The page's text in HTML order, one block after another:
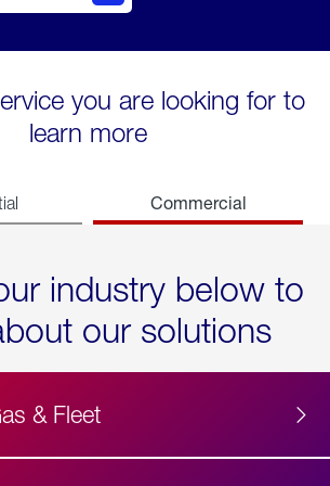
you are looking for to
learn more
Commercial
industry below to
our solutions
& Fleet